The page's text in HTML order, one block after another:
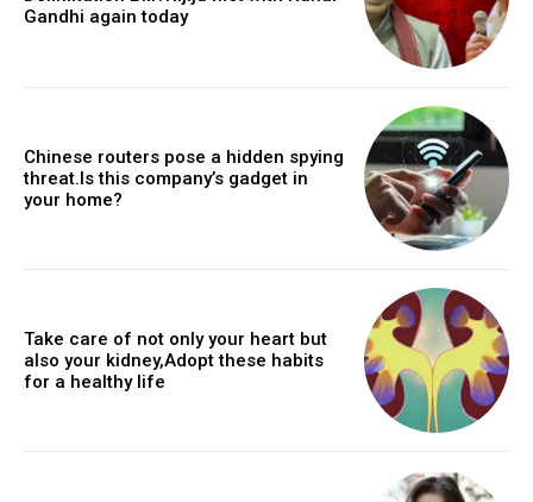
Gandhi again today
Chinese routers pose a hidden spying
threat.Is this company’s gadget in
your home?
Take care of not only your heart but
also your kidney,Adopt these habits
for a healthy life